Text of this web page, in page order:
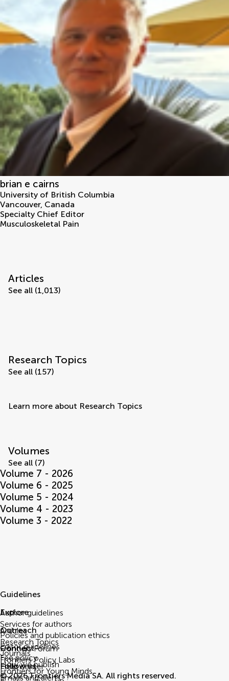
brian e cairns
University of British Columbia
Vancouver, Canada
Specialty Chief Editor
Musculoskeletal Pain
Articles
See all (1,013)
Research Topics
See all (157)
Learn more about Research Topics
Volumes
See all (7)
Volume 7 - 2026
Volume 6 - 2025
Volume 5 - 2024
Volume 4 - 2023
Volume 3 - 2022
Guidelines
Author guidelines
Services for authors
Policies and publication ethics
Editor guidelines
Fee policy
Explore
Articles
Research Topics
Journals
How we publish
Outreach
Frontiers Forum
Frontiers Policy Labs
Frontiers for Young Minds
Connect
Help center
Emails and alerts
Follow us
© 2026 Frontiers Media SA. All rights reserved.